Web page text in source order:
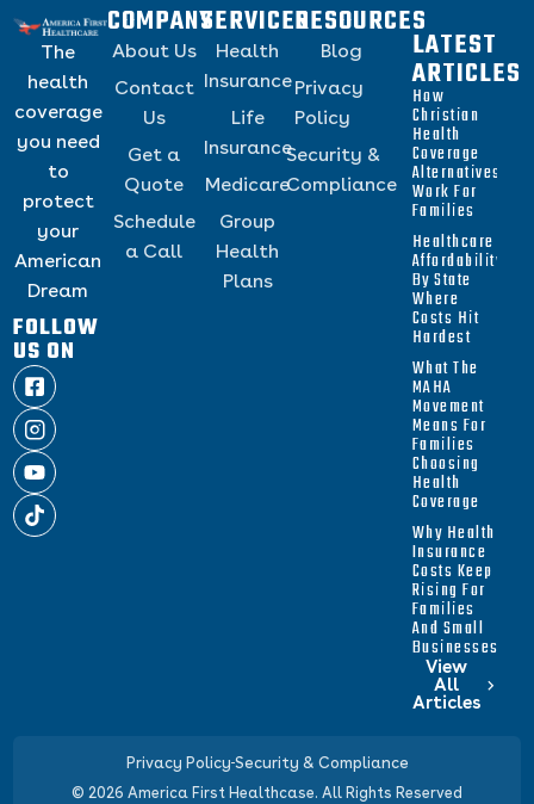
The
health
coverage
you need
to
protect
your
American
Dream
FOLLOW
US ON
COMPANY
About Us
Contact
Us
Get a
Quote
Schedule
a Call
SERVICES
Health
Insurance
Life
Insurance
Medicare
Group
Health
Plans
RESOURCES
Blog
Privacy
Policy
Security &
Compliance
LATEST
ARTICLES
How
Christian
Health
Coverage
Alternatives
Work For
Families
Healthcare
Affordability
By State
Where
Costs Hit
Hardest
What The
MAHA
Movement
Means For
Families
Choosing
Health
Coverage
Why Health
Insurance
Costs Keep
Rising For
Families
And Small
Businesses
View
All
Articles
© 2026 America First Healthcase. All Rights Reserved
Privacy Policy Security & Compliance